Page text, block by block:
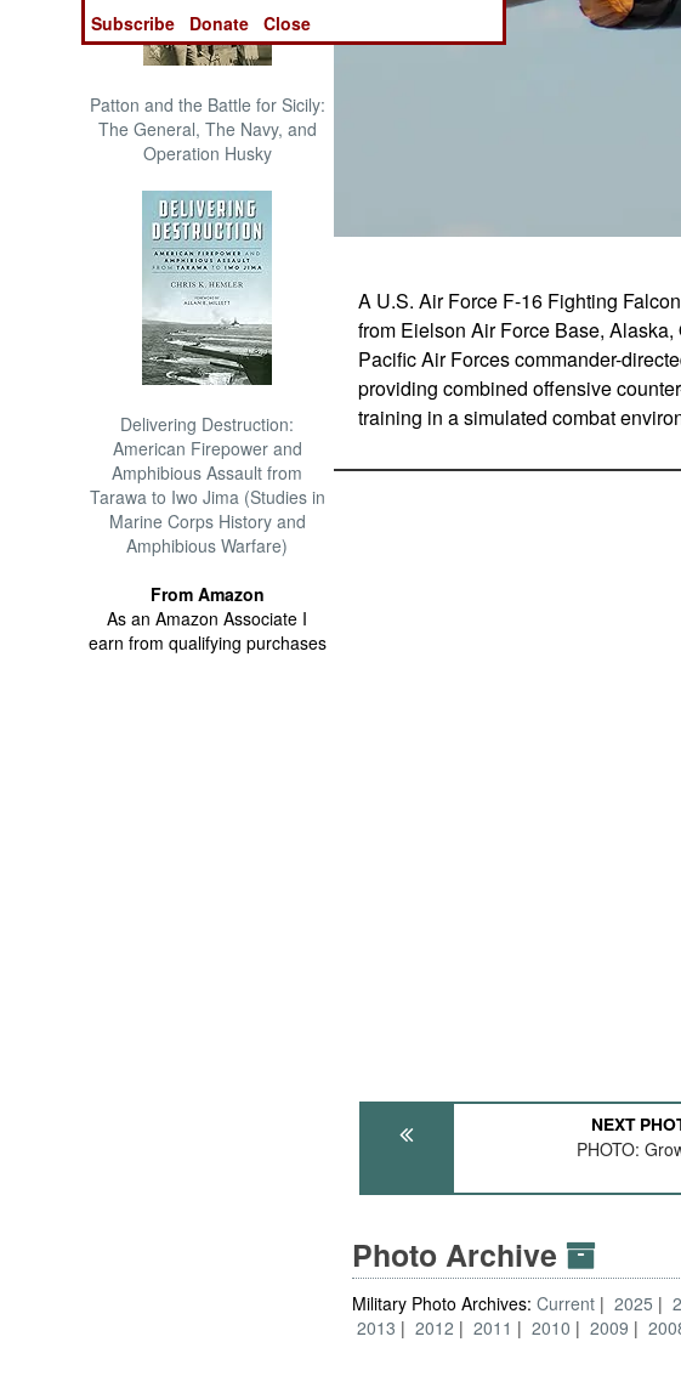
Patton and the Battle for Sicily:
The General, The Navy, and
Operation Husky
Delivering Destruction:
American Firepower and
Amphibious Assault from
Tarawa to Iwo Jima (Studies in
Marine Corps History and
Amphibious Warfare)
From Amazon
As an Amazon Associate I
earn from qualifying purchases
A U.S. Air Force F-16 Fighting
from Eielson Air Force Base,
Pacific Air Forces commander-
providing combined offensive
training in a simulated combat
NEXT
PHOTO:
Photo Archive
Military Photo Archives:Current 2025
2013
2012 2011 2010 2009
Subscribe
Donate Close